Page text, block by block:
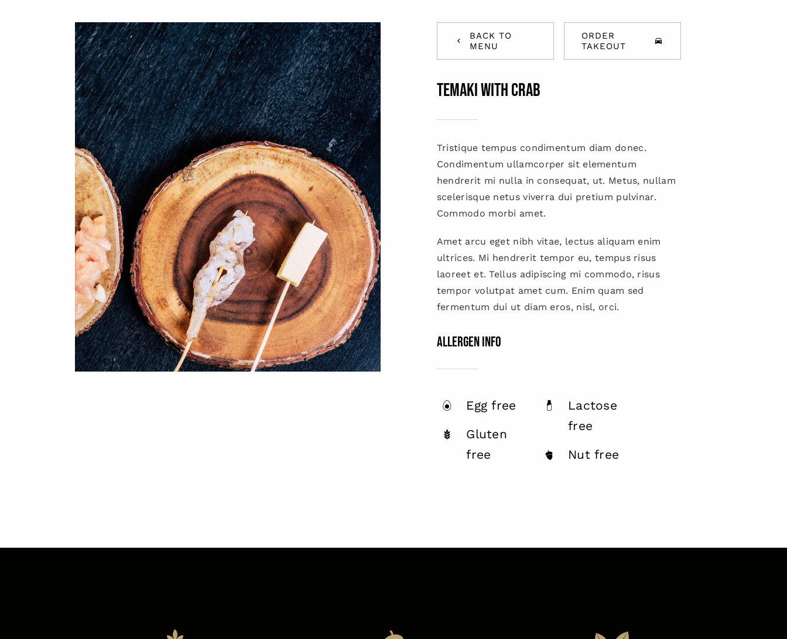
BACK TO
MENU
ORDER
TAKEOUT
Temaki with crab
Tristique tempus condimentum diam donec.
Condimentum ullamcorper sit elementum
hendrerit mi nulla in consequat, ut. Metus, nullam
scelerisque netus viverra dui pretium pulvinar.
Commodo morbi amet.
Amet arcu eget nibh vitae, lectus aliquam enim
ultrices. Mi hendrerit tempor eu, tempus risus
laoreet et. Tellus adipiscing mi commodo, risus
tempor volutpat amet cum. Enim quam sed
fermentum dui ut diam eros, nisl, orci.
Allergen Info
Egg free
Gluten
free
Lactose
free
Nut free